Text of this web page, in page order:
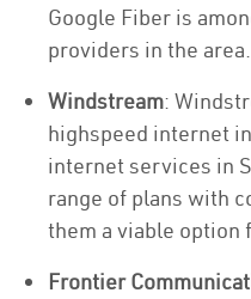
Google Fiber is
providers in the area.
Windstream:
highspeed internet
internet services in
range of plans with
them a viable option
Frontier